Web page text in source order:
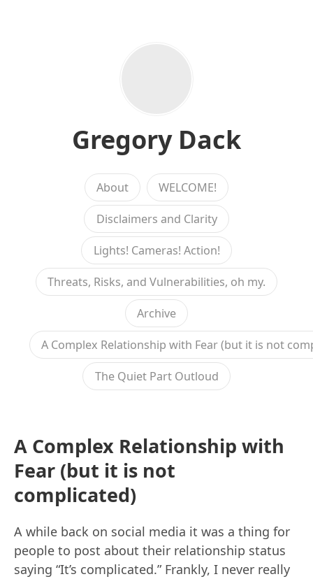
Gregory Dack
About WELCOME!
Disclaimers and Clarity
Lights! Cameras! Action!
Threats, Risks, and Vulnerabilities, oh my.
Archive
A Complex Relationship with Fear (but it is not
The Quiet Part Outloud
A Complex Relationship with
Fear (but it is not
complicated)
A while back on social media it was a thing for
people to post about their relationship status
saying “It’s complicated.” Frankly, I never really